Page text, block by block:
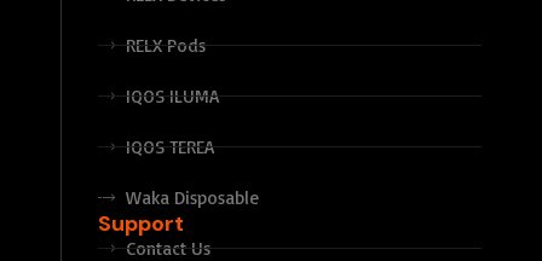
RELX Pods
IQOS ILUMA
IQOS TEREA
Waka Disposable
Support
Contact Us